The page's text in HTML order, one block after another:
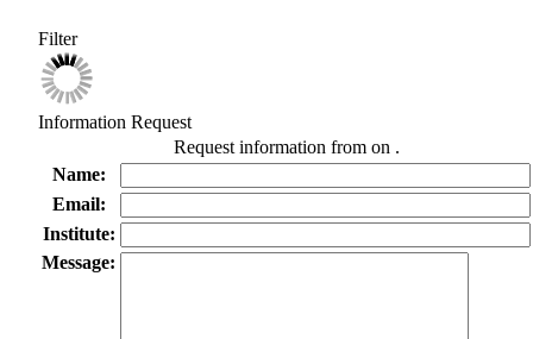
Filter
Information Request
Request information from on .
Name:
Email:
Institute:
Message: